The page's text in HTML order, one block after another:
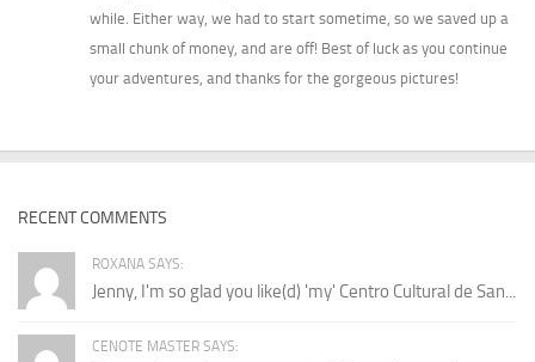
while. Either way, we had to start sometime, so we saved up a
small chunk of money, and are off! Best of luck as you continue
your adventures, and thanks for the gorgeous pictures!
RECENT COMMENTS
ROXANA SAYS:
Jenny, I'm so glad you like(d) 'my' Centro Cultural de San...
CENOTE MASTER SAYS: